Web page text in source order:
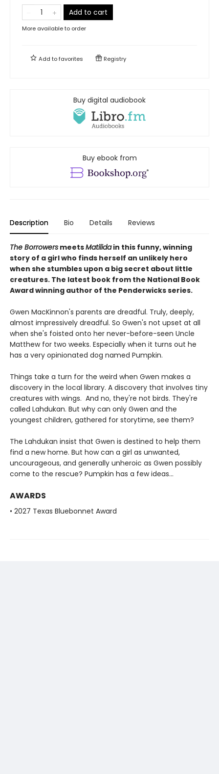
Add to cart
More available to order
Add tofavorites Registry
Buy digital audiobook
Buy ebook from
Description Bio Details Reviews
The Borrowers meetsMatilidain this funny, winning
story of a girl who finds herself an unlikely hero
when she stumbles upon a big secret about little
creatures. The latest book from the National Book
Award winning author of the Penderwicks series.
Gwen MacKinnon's parents are dreadful. Truly, deeply,
almost impressively dreadful. So Gwen's not upset at all
when she's foisted onto her never-before-seen Uncle
Matthew for two weeks. Especially when it turns out he
has a very opinionated dog named Pumpkin.
Things take a turn for the weird when Gwen makes a
discovery in the local library. A discovery that involves tiny
creatures with wings. And no, they're not birds. They're
called Lahdukan. But why can only Gwen and the
youngest children, gathered for storytime, see them?
The Lahdukan insist that Gwen is destined to help them
find a new home. But how can a girl as unwanted,
uncourageous, and generally unheroic as Gwen possibly
come to the rescue? Pumpkin has a few ideas...
AWARDS
• 2027 Texas Bluebonnet Award